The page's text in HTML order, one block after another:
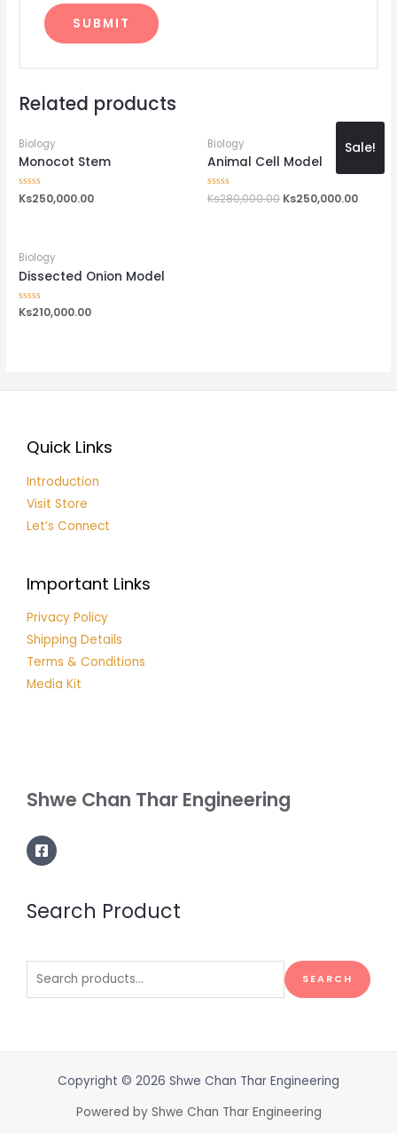
Related products
Biology
Monocot Stem
Rated
0
Ks250,000.00
Sale!
Biology
Animal Cell Model
Rated
0
Ks280,000.00 Ks250,000.00
Biology
Dissected Onion Model
Rated
Ks210,000.00
Quick Links
Introduction
Visit Store
Let’s Connect
Important Links
Privacy Policy
Shipping Details
Terms & Conditions
Media Kit
Shwe Chan Thar Engineering
Search Product
Search
SEARCH
Copyright © 2026 Shwe Chan Thar Engineering
Powered by Shwe Chan Thar Engineering